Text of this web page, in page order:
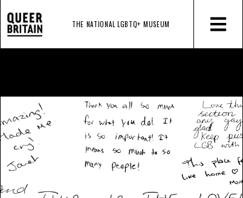
THE NATIONAL LGBTQ+ MUSEUM